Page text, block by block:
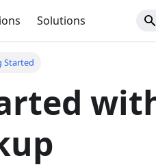
Solutions
Started